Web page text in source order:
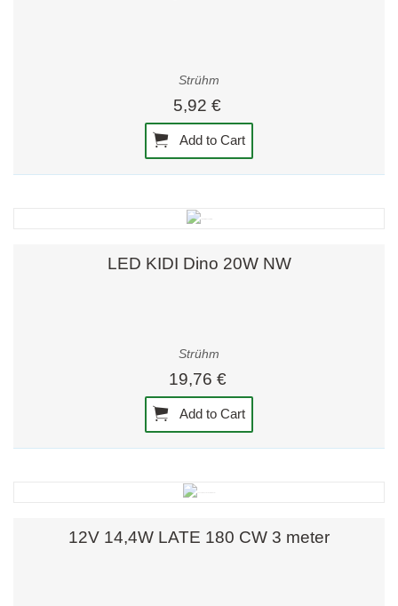
Strühm
5,92 €
Add to Cart
LED KIDI Dino 20W NW
Strühm
19,76 €
Add to Cart
12V 14,4W LATE 180 CW 3 meter